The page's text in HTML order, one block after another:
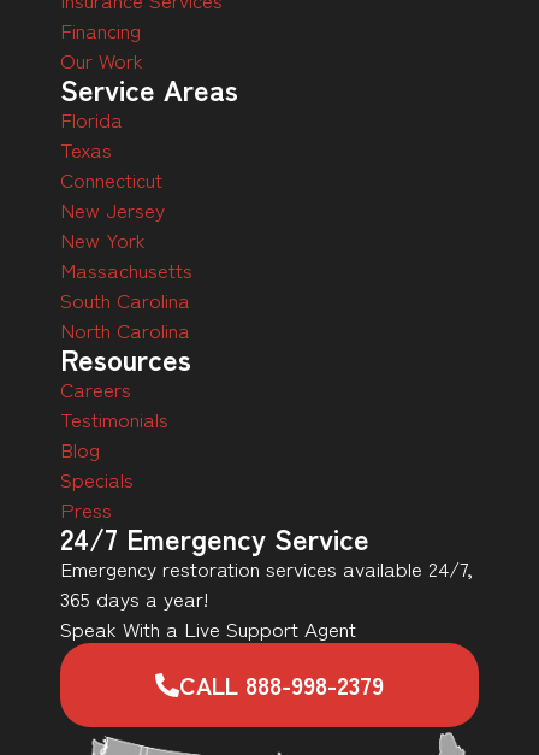
Financing
Our Work
Service Areas
Florida
Texas
Connecticut
New Jersey
New York
Massachusetts
South Carolina
North Carolina
Resources
Careers
Testimonials
Blog
Specials
Press
24/7 Emergency Service
Emergency restoration services available 24/7,
365 days a year!
Speak With a Live Support Agent
CALL 888-998-2379